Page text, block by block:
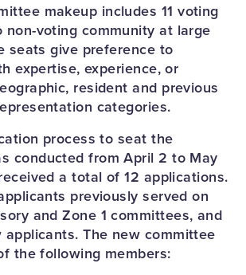
makeup includes 11 voting
voting community at large
seats give preference to
expertise, experience, or
resident and previous
categories.
process to seat the
conducted from April 2 to May
a total of 12 applications.
previously served on
and Zone 1 committees, and
The new committee
the following members: